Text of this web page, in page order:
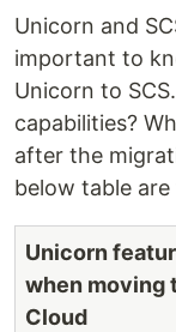
Unicorn and
important to
Unicorn to
capabilities?
after the
below table
Unicorn
when moving
Cloud